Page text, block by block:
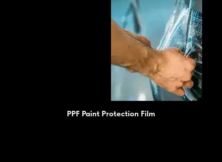
PPF Paint Protection Film